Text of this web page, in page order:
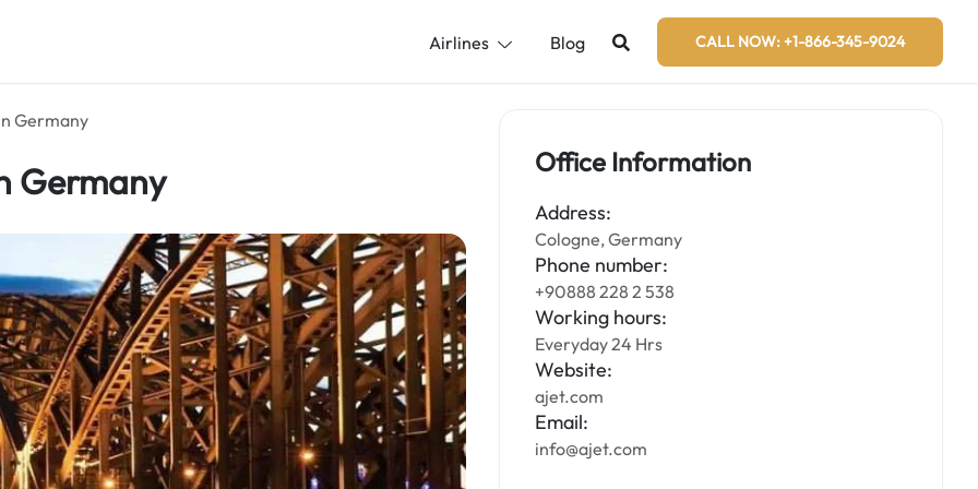
Airlines Blog CALL NOW: +1-866-345-9024
Germany
Germany Office Information
Address:
Cologne, Germany
Phone number:
+90888 228 2 538
Working hours:
Everyday 24 Hrs
Website:
ajet.com
Email:
info@ajet.com